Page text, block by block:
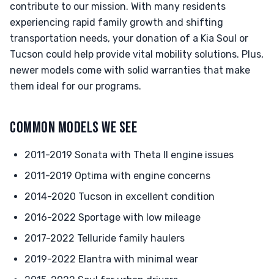
contribute to our mission. With many residents
experiencing rapid family growth and shifting
transportation needs, your donation of a Kia Soul or
Tucson could help provide vital mobility solutions. Plus,
newer models come with solid warranties that make
them ideal for our programs.
COMMON MODELS WE SEE
2011-2019 Sonata with Theta II engine issues
2011-2019 Optima with engine concerns
2014-2020 Tucson in excellent condition
2016-2022 Sportage with low mileage
2017-2022 Telluride family haulers
2019-2022 Elantra with minimal wear